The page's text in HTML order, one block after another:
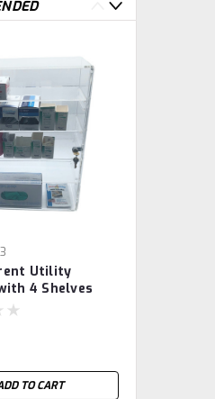
Utility
4 Shelves
TO CART